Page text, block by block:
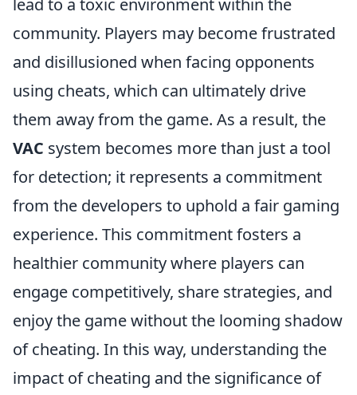
lead to a toxic environment within the
community. Players may become frustrated
and disillusioned when facing opponents
using cheats, which can ultimately drive
them away from the game. As a result, the
VAC system becomes more than just a tool
for detection; it represents a commitment
from the developers to uphold a fair gaming
experience. This commitment fosters a
healthier community where players can
engage competitively, share strategies, and
enjoy the game without the looming shadow
of cheating. In this way, understanding the
impact of cheating and the significance of